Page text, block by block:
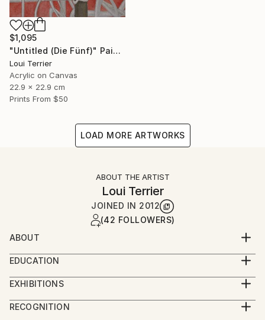
$1,095
"Untitled (Die Fünf)" Painting
Loui Terrier
Acrylic on Canvas
22.9 x 22.9 cm
Prints From $50
LOAD MORE ARTWORKS
ABOUT THE ARTIST
Loui Terrier
JOINED IN 2012
(42 FOLLOWERS)
ABOUT
Loui Terrier is an award winning Artist/Filmmaker -
living in Greenpoint, Brooklyn.
He studied painting at the New School with Bill
at the Met.
EDUCATION
BA from Penn State University - Film and Video
Production
Minor in Art.
EXHIBITIONS
People's Choice Show - Greenpoint Gallery 2019
Small Works Show - Greenpoint Gallery 2019
RECOGNITION